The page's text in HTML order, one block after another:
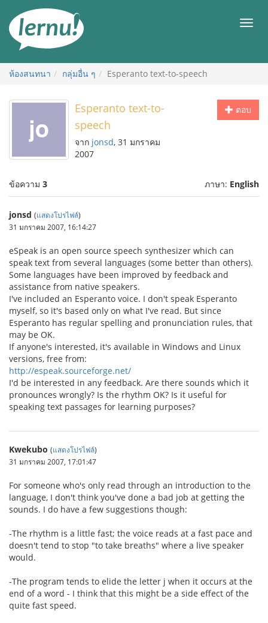
สารบัญ
เมนู
ห้องสนทนา กลุ่มอื่น ๆ Esperanto text-to-speech
ตอบ
Esperanto text-to-
speech
จาก jonsd, 31 มกราคม
2007
ข้อความ 3 ภาษา: English
jonsd (แสดงโปรไฟล์)
31 มกราคม 2007, 16:14:27
eSpeak is an open source speech synthesizer which can
speak text from several languages (some better than others).
Some languages have been improved by feedback and
assistance from native speakers.
I've included an Esperanto voice. I don't speak Esperanto
myself, so it's based only on what I've read. But since
Esperanto has regular spelling and pronunciation rules, that
may be OK.
If anyone's interested, it's available in Windows and Linux
versions, free from:
http://espeak.sourceforge.net/
I'd be interested in any feedback. Are there sounds which it
pronounces wrongly? Is the rhythm OK? Is it useful for
speaking text passages for learning purposes?
Kwekubo (แสดงโปรไฟล์)
31 มกราคม 2007, 17:01:47
For someone who's only read through an introduction to the
language, I don't think you've done a bad job at getting the
sounds. I do have a few suggestions though:
-The rhythm is a little fast; the voice reads at a fast pace and
doesn't tend to stop "to take breaths" where a live speaker
would.
-The program tends to elide the letter j when it occurs at the
end of a word - I think that this might be a side effect of the
quite fast speed.